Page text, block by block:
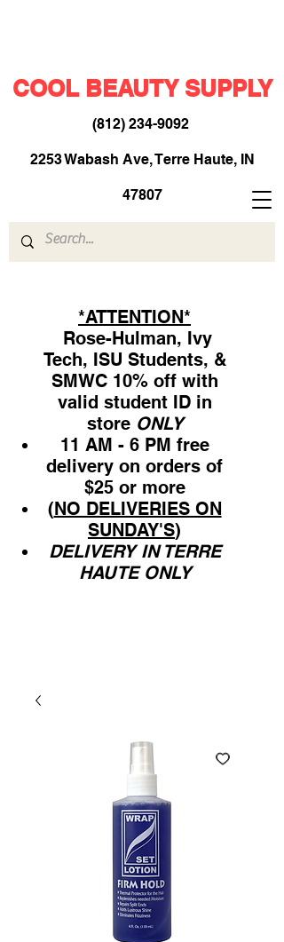
COOL BEAUTY SUPPLY
(812) 234-9092​
2253 Wabash Ave, Terre Haute, IN
47807
*ATTENTION*
Rose-Hulman, Ivy
Tech, ISU Students, &
SMWC 10% off with
valid student ID in
store ONLY
11 AM - 6 PM free
delivery on orders of
$25 or more
(NO DELIVERIES ON
SUNDAY'S)
DELIVERY IN TERRE
HAUTE ONLY